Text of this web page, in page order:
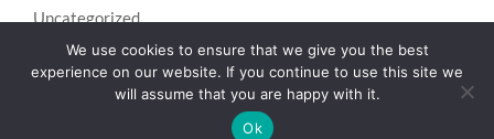
Uncategorized
Visual Search & Recognition
Unos Premium
We use cookies to ensure that we give you the best
experience on our website. If you continue to use this site we
will assume that you are happy with it.
Ok